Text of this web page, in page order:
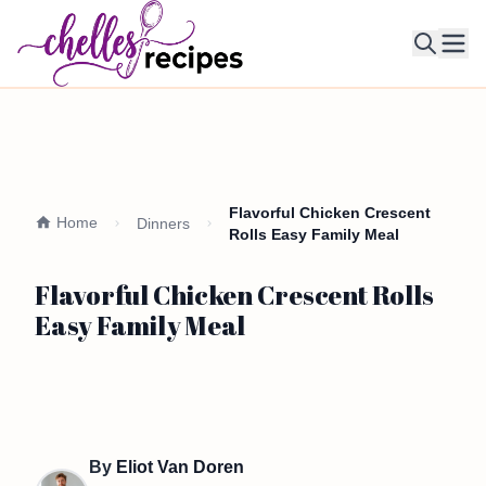
Home Dinners
Flavorful Chicken Crescent
Rolls Easy Family Meal
Flavorful Chicken Crescent Rolls
Easy Family Meal
By Eliot Van Doren